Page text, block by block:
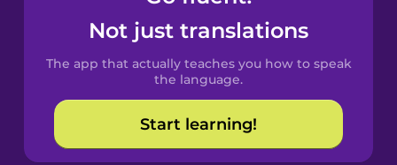
Spanish
Catalan
Croatian
Not just translations
The app that actually teaches you how to speak
the language.
Start learning!